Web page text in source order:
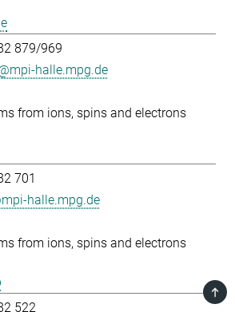
879/969
halle.mpg.de
from ions, spins and electrons
701
halle.mpg.de
from ions, spins and electrons
522
TOP